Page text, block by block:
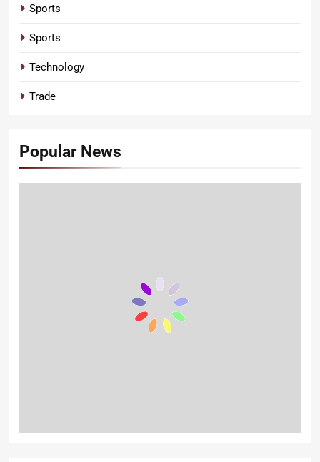
Sports
Sports
Technology
Trade
Popular News